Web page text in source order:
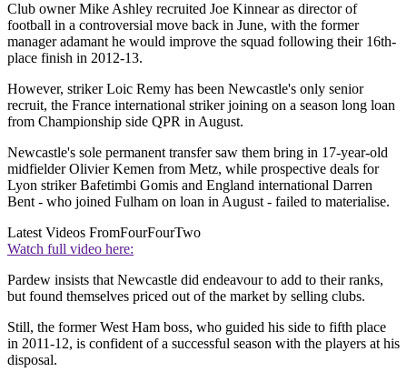
Club owner Mike Ashley recruited Joe Kinnear as director of
football in a controversial move back in June, with the former
manager adamant he would improve the squad following their 16th-
place finish in 2012-13.
However, striker Loic Remy has been Newcastle's only senior
recruit, the France international striker joining on a season long loan
from Championship side QPR in August.
Newcastle's sole permanent transfer saw them bring in 17-year-old
midfielder Olivier Kemen from Metz, while prospective deals for
Lyon striker Bafetimbi Gomis and England international Darren
Bent - who joined Fulham on loan in August - failed to materialise.
Latest Videos FromFourFourTwo
Watch full video here:
Pardew insists that Newcastle did endeavour to add to their ranks,
but found themselves priced out of the market by selling clubs.
Still, the former West Ham boss, who guided his side to fifth place
in 2011-12, is confident of a successful season with the players at his
disposal.